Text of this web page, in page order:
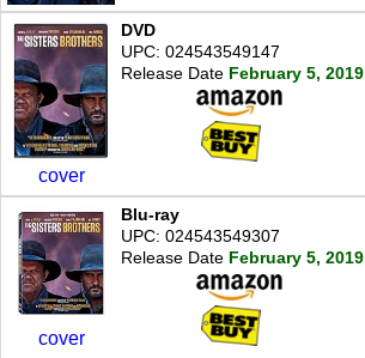
cover
DVD
UPC: 024543549147
Release Date February 5, 2019
cover
Blu-ray
UPC: 024543549307
Release Date February 5, 2019